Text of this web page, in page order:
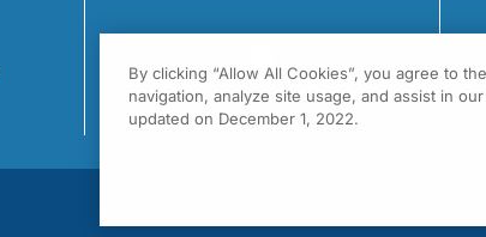
By clicking “Allow All Cookies”, you agree to
navigation, analyze site usage, and assist in
updated on December 1, 2022.